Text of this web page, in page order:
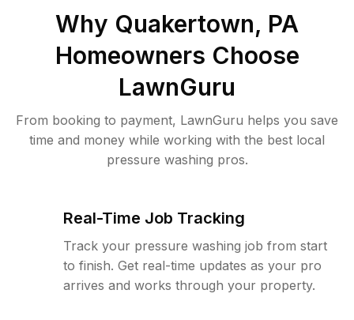
Why Quakertown, PA
Homeowners Choose
LawnGuru
From booking to payment, LawnGuru helps you save
time and money while working with the best local
pressure washing pros.
Real-Time Job Tracking
Track your pressure washing job from start
to finish. Get real-time updates as your pro
arrives and works through your property.